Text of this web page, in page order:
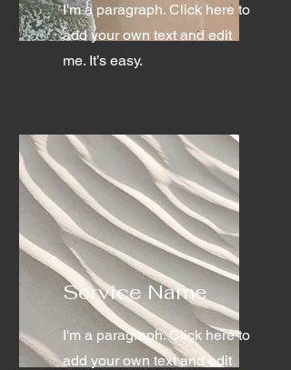
I'm a paragraph. Click here to
add your own text and edit
me. It’s easy.
Service Name
I'm a paragraph. Click here to
add your own text and edit